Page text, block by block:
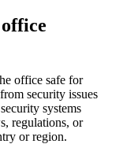
office safe for
security issues
systems
regulations, or
or region.